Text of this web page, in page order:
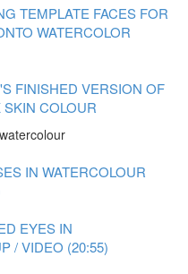
TEMPLATE FACES FOR
WATERCOLOR
FINISHED VERSION OF
COLOUR
IN WATERCOLOUR
EYES IN
/ VIDEO (20:55)